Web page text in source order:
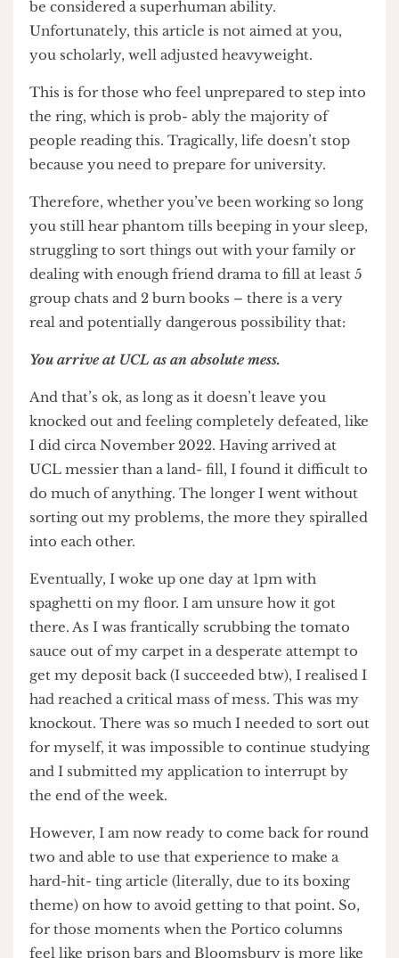
squalor of your £315 a week house share should
be considered a superhuman ability.
Unfortunately, this article is not aimed at you,
you scholarly, well adjusted heavyweight.
This is for those who feel unprepared to step into
the ring, which is prob- ably the majority of
because you need to prepare for university.
Therefore, whether you’ve been working so long
you still hear phantom tills beeping in your sleep,
struggling to sort things out with your family or
dealing with enough friend drama to fill at least 5
group chats and 2 burn books – there is a very
You arrive at UCL as an absolute mess.
And that’s ok, as long as it doesn’t leave you
knocked out and feeling completely defeated, like
I did circa November 2022. Having arrived at
UCL messier than a land- fill, I found it difficult to
sorting out my problems, the more they spiralled
into each other.
Eventually, I woke up one day at 1pm with
spaghetti on my floor. I am unsure how it got
there. As I was frantically scrubbing the tomato
sauce out of my carpet in a desperate attempt to
get my deposit back (I succeeded btw), I realised I
had reached a critical mass of mess. This was my
knockout. There was so much I needed to sort out
for myself, it was impossible to continue studying
and I submitted my application to interrupt by
the end of the week.
However, I am now ready to come back for round
two and able to use that experience to make a